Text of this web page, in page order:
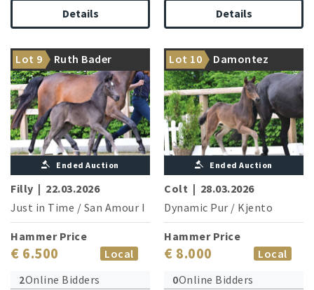
Details Details
Lot 9
Ruth Bader
Ginsburg
From the family of Glock’s
Toto Jr.
Ended Auction
Filly | 22.03.2026
Just in Time / San Amour I
Hammer Price
€ 6.500
Local
2Online Bidders
Lot 10 Damontez
Dynamic Pur opens his
treasure chest
Ended Auction
Colt | 28.03.2026
Dynamic Pur / Kjento
Hammer Price
€ 8.000
Local
0Online Bidders